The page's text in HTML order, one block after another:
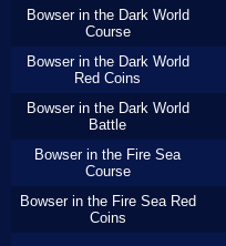
Bowser in the Dark World
Course
Bowser in the Dark World
Red Coins
Bowser in the Dark World
Battle
Bowser in the Fire Sea
Course
Bowser in the Fire Sea Red
Coins